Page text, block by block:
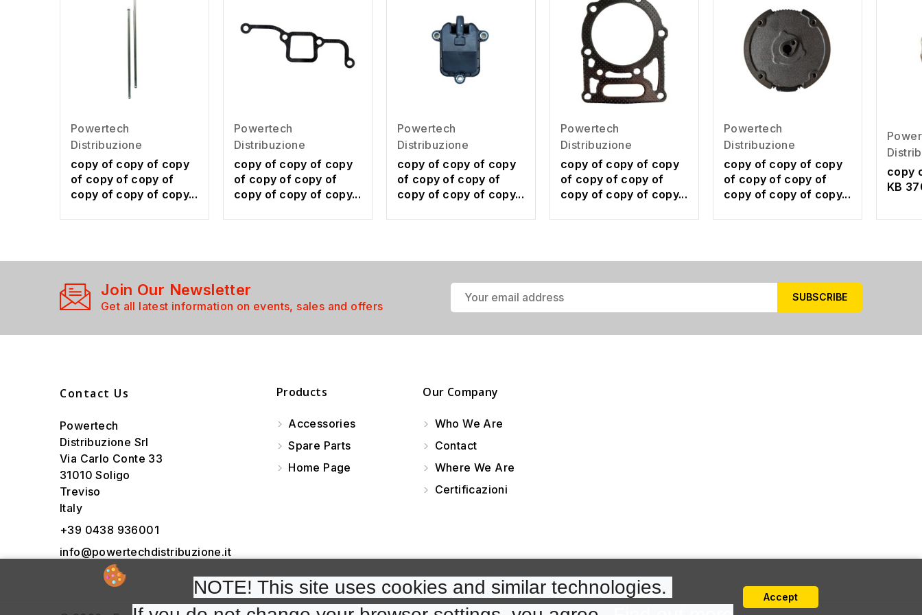
Powertech
Distribuzione
copy of copy of copy
of copy of copy of
copy of copy of copy...
Powertech
Distribuzione
copy of copy of copy
of copy of copy of
copy of copy of copy...
Powertech
Distribuzione
copy of copy of copy
of copy of copy of
copy of copy of copy...
Powertech
Distribuzione
copy of copy of copy
of copy of copy of
copy of copy of copy...
Powertech
Distribuzione
copy of copy of copy
of copy of copy of
copy of copy of copy...
copy
KB
Join Our Newsletter
Get all latest information on events, sales and offers
Contact Us
Powertech
Distribuzione Srl
Via Carlo Conte 33
31010 Soligo
Treviso
Italy
+39 0438 936001
info@powertechdistribuzione.it
Products
Accessories
Spare Parts
Home Page
Our Company
Who We Are
Contact
Where We Are
Certificazioni
NOTE! This site uses cookies and similar technologies.
Accept